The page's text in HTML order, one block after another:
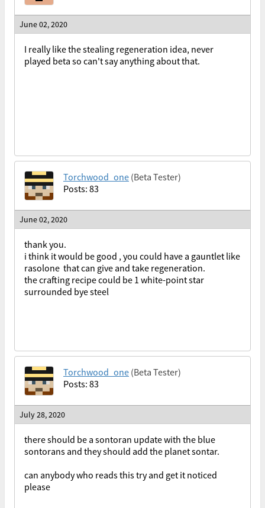
June 02, 2020
I really like the stealing regeneration idea, never
played beta so can't say anything about that.
Torchwood_one (Beta Tester)
Posts: 83
June 02, 2020
thank you.
i think it would be good , you could have a gauntlet like
rasolone that can give and take regeneration.
the crafting recipe could be 1 white-point star
surrounded bye steel
Torchwood_one (Beta Tester)
Posts: 83
July 28, 2020
there should be a sontoran update with the blue
sontorans and they should add the planet sontar.
can anybody who reads this try and get it noticed
please